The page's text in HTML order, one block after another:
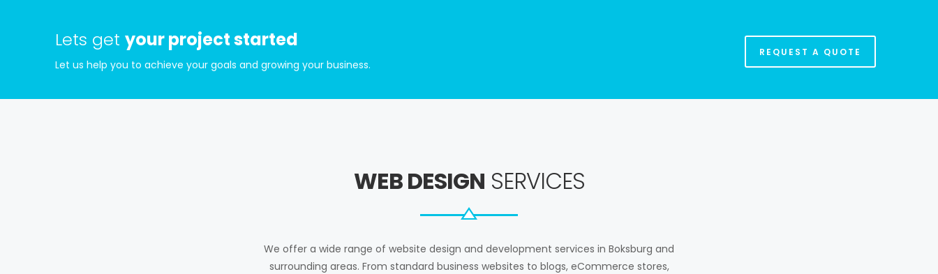
Lets get your project started
Let us help you to achieve your goals and growing your business.
REQUEST A QUOTE
WEB DESIGN SERVICES
We offer a wide range of website design and development services in Boksburg and
surrounding areas. From standard business websites to blogs, eCommerce stores,